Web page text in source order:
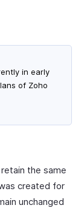
in early
of Zoho
the same
created for
unchanged